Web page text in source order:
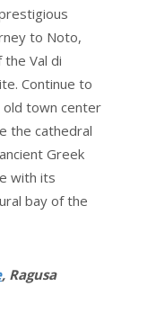
to Noto,
Val di
Continue to
old town center
the cathedral
Greek
with its
bay of the
, Ragusa